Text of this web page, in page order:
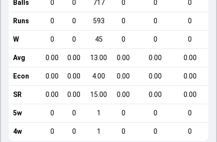
Balls 0 0 717 0 0 0
Runs 0 0 593 0 0 0
W 0 0 45 0 0 0
Avg 0.00 0.00 13.00 0.00 0.00 0.00
Econ 0.00 0.00 4.00 0.00 0.00 0.00
SR 0.00 0.00 15.00 0.00 0.00 0.00
5w 0 0 1 0 0 0
4w 0 0 1 0 0 0